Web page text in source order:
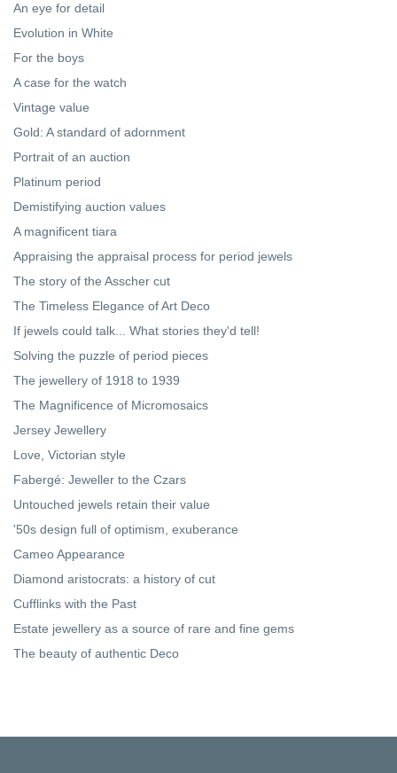
An eye for detail
Evolution in White
For the boys
A case for the watch
Vintage value
Gold: A standard of adornment
Portrait of an auction
Platinum period
Demistifying auction values
A magnificent tiara
Appraising the appraisal process for period jewels
The story of the Asscher cut
The Timeless Elegance of Art Deco
If jewels could talk... What stories they'd tell!
Solving the puzzle of period pieces
The jewellery of 1918 to 1939
The Magnificence of Micromosaics
Jersey Jewellery
Love, Victorian style
Fabergé: Jeweller to the Czars
Untouched jewels retain their value
'50s design full of optimism, exuberance
Cameo Appearance
Diamond aristocrats: a history of cut
Cufflinks with the Past
Estate jewellery as a source of rare and fine gems
The beauty of authentic Deco